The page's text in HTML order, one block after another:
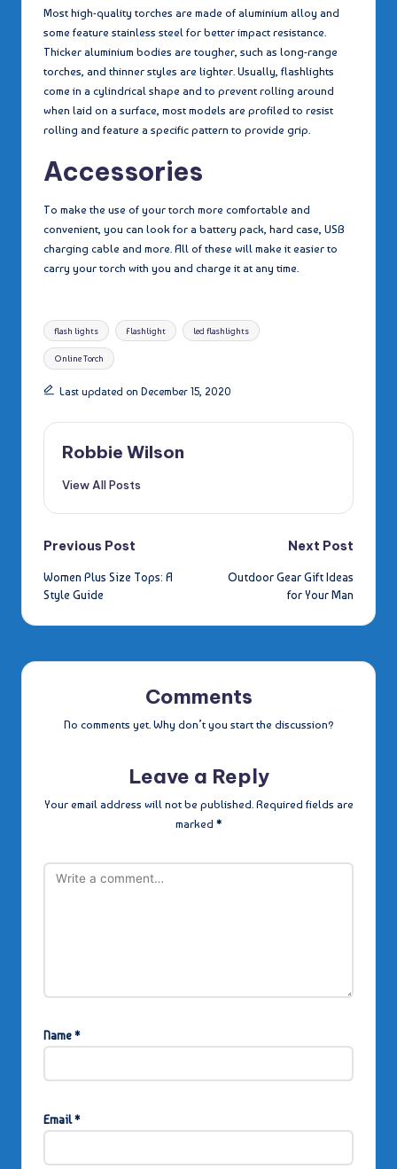
Most high-quality torches are made of aluminium alloy and
some feature stainless steel for better impact resistance.
Thicker aluminium bodies are tougher, such as long-range
torches, and thinner styles are lighter. Usually, flashlights
come in a cylindrical shape and to prevent rolling around
when laid on a surface, most models are profiled to resist
rolling and feature a specific pattern to provide grip.
Accessories
To make the use of your torch more comfortable and
convenient, you can look for a battery pack, hard case, USB
charging cable and more. All of these will make it easier to
carry your torch with you and charge it at any time.
Tags:
flash lights Flashlight led flashlights
Online Torch
Last updated on December 15, 2020
Robbie Wilson
View All Posts
Post
navigation
Previous Post
Women Plus Size Tops: A
Style Guide
Next Post
Outdoor Gear Gift Ideas
for Your Man
Comments
No comments yet. Why don’t you start the discussion?
Leave a Reply
Your email address will not be published. Required fields are
marked *
Name*
Email*